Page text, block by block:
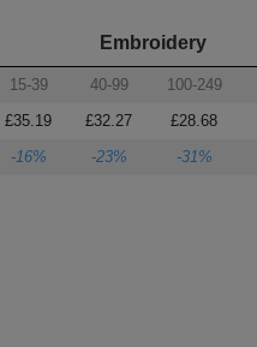
Embroidery
15-39 40-99 100-249
£35.19 £32.27 £28.68
-16% -23% -31%